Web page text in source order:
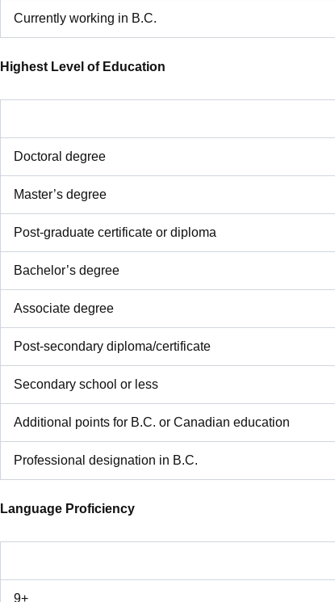
Currently working in B.C.
Highest Level of Education
Doctoral degree
Master’s degree
Post-graduate certificate or diploma
Bachelor’s degree
Associate degree
Post-secondary diploma/certificate
Secondary school or less
Additional points for B.C. or Canadian education
Professional designation in B.C.
Language Proficiency
9+